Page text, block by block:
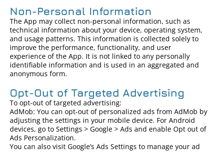
Non-Personal Information
The App may collect non-personal information, such as
technical information about your device, operating system,
and usage patterns. This information is collected solely to
improve the performance, functionality, and user
experience of the App. It is not linked to any personally
identifiable information and is used in an aggregated and
anonymous form.
Opt-Out of Targeted Advertising
To opt-out of targeted advertising:
AdMob: You can opt-out of personalized ads from AdMob by
adjusting the settings in your mobile device. For Android
devices, go to Settings > Google > Ads and enable Opt out of
Ads Personalization.
You can also visit Google’s Ads Settings to manage your ad